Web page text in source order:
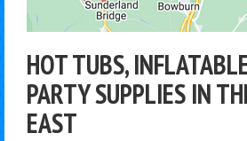
HOT TUBS,
PARTY SUPPLIES IN
EAST